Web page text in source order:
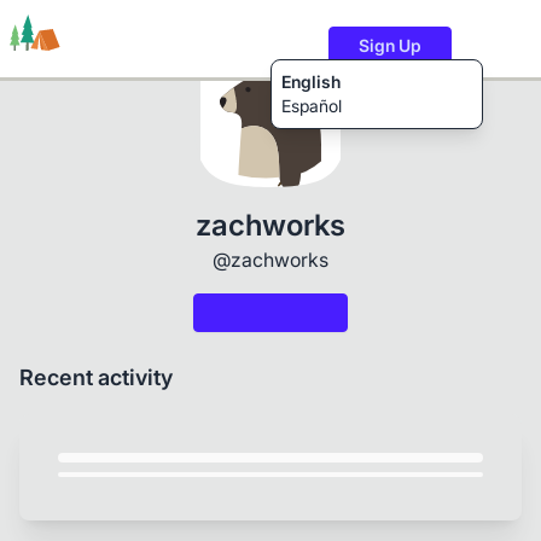
English
Español
Sign Up
Content
zachworks
@zachworks
Recent activity